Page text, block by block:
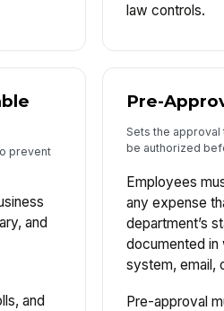
law controls.
prevent
and
and
Pre-
Sets the
be authorized
Employees
any expense
department’s
documented in
system, email,
Pre-approval